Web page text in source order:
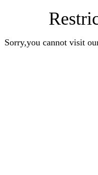
Sorry,you cannot visit